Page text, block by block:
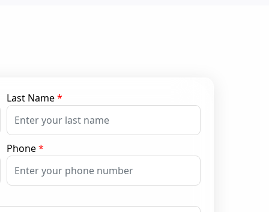
Last Name*
Phone*